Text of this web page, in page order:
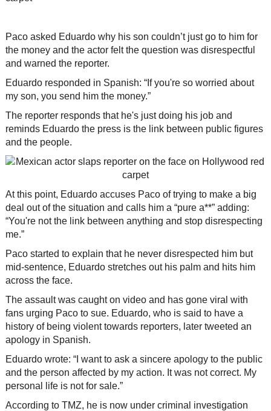
Paco asked Eduardo why his son couldn’t just go to him for
the money and the actor felt the question was disrespectful
and warned the reporter.
Eduardo responded in Spanish: “If you're so worried about
my son, you send him the money.”
The reporter responds that he's just doing his job and
reminds Eduardo the press is the link between public figures
and the people.
At this point, Eduardo accuses Paco of trying to make a big
deal out of the situation and calls him a “pure a**” adding:
“You're not the link between anything and stop disrespecting
me.”
Paco started to explain that he never disrespected him but
mid-sentence, Eduardo stretches out his palm and hits him
across the face.
The assault was caught on video and has gone viral with
fans urging Paco to sue. Eduardo, who is said to have a
history of being violent towards reporters, later tweeted an
apology in Spanish.
Eduardo wrote: “I want to ask a sincere apology to the public
and the person affected by my action. It was not correct. My
personal life is not for sale.”
According to TMZ, he is now under criminal investigation